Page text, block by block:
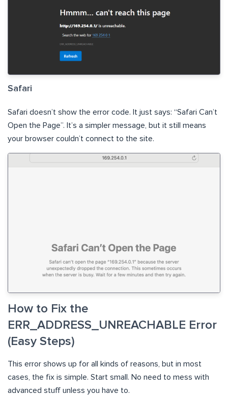
Safari
Safari doesn’t show the error code. It just says: “Safari Can’t
Open the Page”. It’s a simpler message, but it still means
your browser couldn’t connect to the site.
How to Fix the
ERR_ADDRESS_UNREACHABLE Error
(Easy Steps)
This error shows up for all kinds of reasons, but in most
cases, the fix is simple. Start small. No need to mess with
advanced stuff unless you have to.